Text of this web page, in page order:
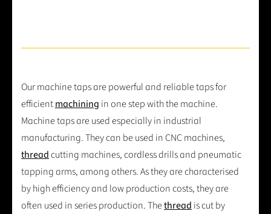
Our machine taps are powerful and reliable taps for
efficientmachining in one step with the machine.
Machine taps are used especially in industrial
manufacturing. They can be used in CNC machines,
threadcutting machines, cordless drills and pneumatic
tapping arms, among others. As they are characterised
by high efficiency and low production costs, they are
often used in series production. Thethreadis cut by